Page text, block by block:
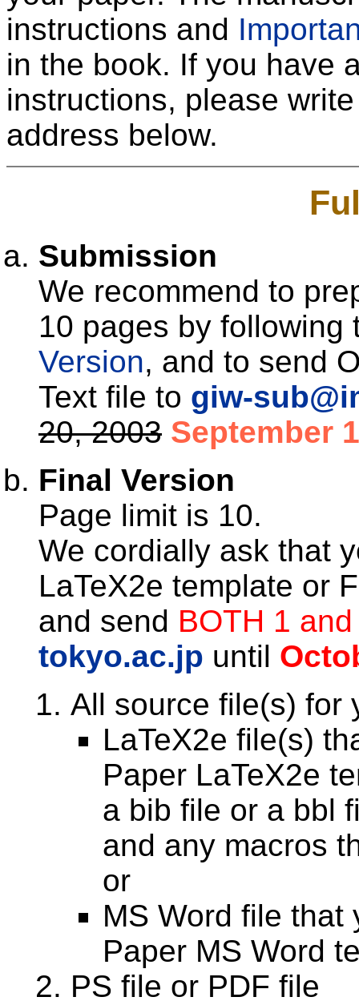
instructions and
in the book. If you have
instructions, please
address below.
Submission
We recommend to
10 pages by
Version, and to send
Text file to giw-
20, 2003 September
Final Version
Page limit is 10.
We cordially ask that
LaTeX2e template or
and send BOTH 1
tokyo.ac.jp until
All source file(s) for
LaTeX2e file(s)
Paper LaTeX2e
a bib file or a bbl
and any macros
or
MS Word file that
Paper MS Word
PS file or PDF file